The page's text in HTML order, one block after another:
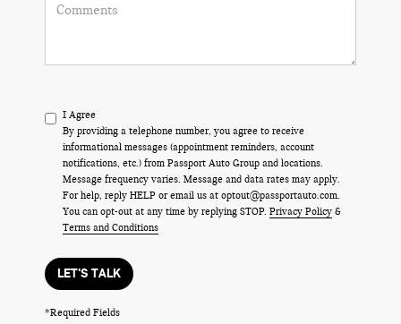
I Agree
By providing a telephone number, you agree to receive
informational messages (appointment reminders, account
notifications, etc.) from Passport Auto Group and locations.
Message frequency varies. Message and data rates may apply.
For help, reply HELP or email us at optout@passportauto.com.
You can opt-out at any time by replying STOP. Privacy Policy &
Terms and Conditions
LET'S TALK
*Required Fields